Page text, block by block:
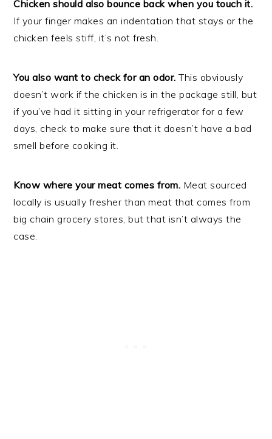
Chicken should also bounce back when you touch it.
If your finger makes an indentation that stays or the
chicken feels stiff, it’s not fresh.
You also want to check for an odor. This obviously
doesn’t work if the chicken is in the package still, but
if you’ve had it sitting in your refrigerator for a few
days, check to make sure that it doesn’t have a bad
smell before cooking it.
Know where your meat comes from. Meat sourced
locally is usually fresher than meat that comes from
big chain grocery stores, but that isn’t always the
case.